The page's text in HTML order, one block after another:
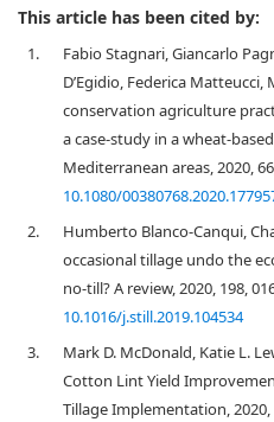
This article has been cited by:
1.
Fabio Stagnari, Giancarlo
D’Egidio, Federica
conservation agriculture
a case-study in a wheat-
Mediterranean areas, 2020,
10.1080/
2.
Humberto Blanco-Canqui,
occasional tillage undo the
no-till? A review, 2020, 198,
10.1016/j.still.2019.104534
3.
Mark D. McDonald, Katie L.
Cotton Lint Yield
Tillage Implementation, 2020,